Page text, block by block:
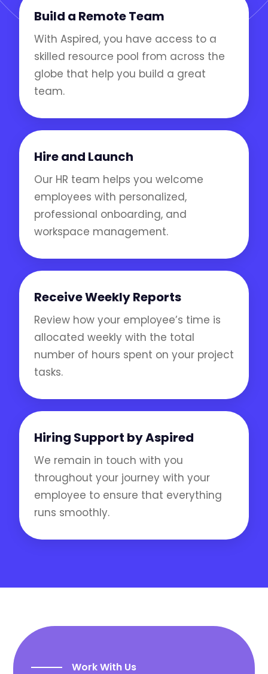
Build a Remote Team
With Aspired, you have access to a
skilled resource pool from across the
globe that help you build a great
team.
Hire and Launch
Our HR team helps you welcome
employees with personalized,
professional onboarding, and
workspace management.
Receive Weekly Reports
Review how your employee’s time is
allocated weekly with the total
number of hours spent on your project
tasks.
Hiring Support by Aspired
We remain in touch with you
throughout your journey with your
employee to ensure that everything
runs smoothly.
Work With Us